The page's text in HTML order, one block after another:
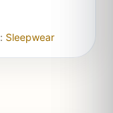
Sleepwear